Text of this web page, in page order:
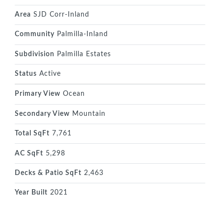
Area SJD Corr-Inland
Community Palmilla-Inland
Subdivision Palmilla Estates
Status Active
Primary View Ocean
Secondary View Mountain
Total SqFt 7,761
AC SqFt 5,298
Decks & Patio SqFt 2,463
Year Built 2021